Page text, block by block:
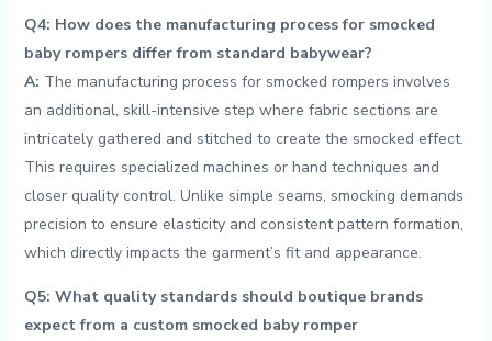
Q4: How does the manufacturing process for smocked
baby rompers ⁣differ ‌from standard babywear?
A: The manufacturing⁤ process for​ smocked rompers involves
an additional, skill-intensive step where fabric sections are
intricately‌ gathered and stitched to‌ create the‍ smocked effect.
This‌ requires specialized ⁤machines or‍ hand techniques and
closer quality control. Unlike‌ simple seams, smocking demands
precision to ensure elasticity and ​consistent pattern formation,
⁣which directly impacts the ⁤garment’s ​fit and appearance.
Q5: What quality standards‍ should boutique brands
expect from ⁤a custom smocked baby romper